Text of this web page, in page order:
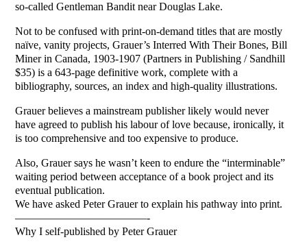
so-called Gentleman Bandit near Douglas Lake.
Not to be confused with print-on-demand titles that are mostly
naïve, vanity projects, Grauer’s Interred With Their Bones, Bill
Miner in Canada, 1903-1907 (Partners in Publishing / Sandhill
$35) is a 643-page definitive work, complete with a
bibliography, sources, an index and high-quality illustrations.
Grauer believes a mainstream publisher likely would never
have agreed to publish his labour of love because, ironically, it
is too comprehensive and too expensive to produce.
Also, Grauer says he wasn’t keen to endure the “interminable”
waiting period between acceptance of a book project and its
eventual publication.
We have asked Peter Grauer to explain his pathway into print.
————————————-
Why I self-published by Peter Grauer